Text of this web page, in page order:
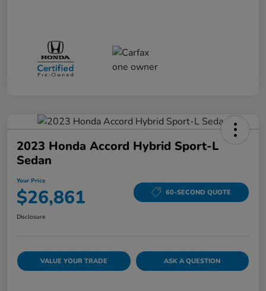
2023 Honda Accord Hybrid Sport-L
Sedan
Your Price
$26,861 60-SECOND QUOTE
Disclosure
VALUE YOUR TRADE ASK A QUESTION